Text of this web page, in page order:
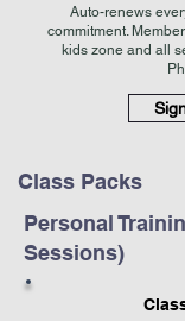
Auto-renews
commitment.
kids zone and all
Class Packs
Personal
Sessions)